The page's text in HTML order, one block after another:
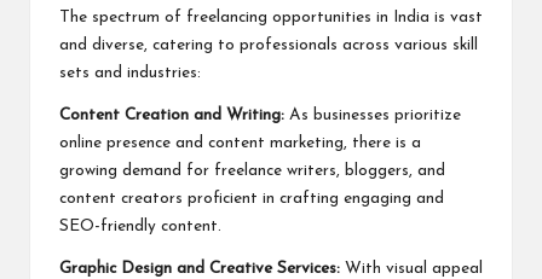
The spectrum of freelancing opportunities in India is vast
and diverse, catering to professionals across various skill
sets and industries:
Content Creation and Writing: As businesses prioritize
online presence and content marketing, there is a
growing demand for freelance writers, bloggers, and
content creators proficient in crafting engaging and
SEO-friendly content.
Graphic Design and Creative Services: With visual appeal